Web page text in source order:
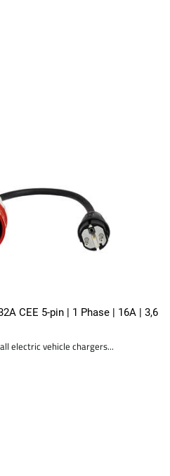
CEE 5-pin | 1 Phase | 16A | 3,6
electric vehicle chargers...